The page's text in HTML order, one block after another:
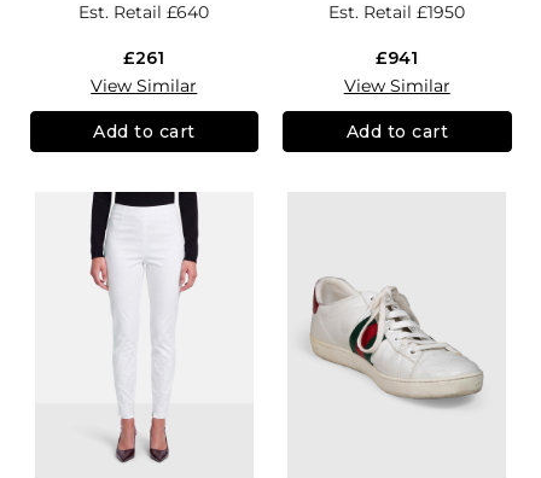
Est. Retail£640
£261
View Similar
Add to cart
Est. Retail£1950
£941
View Similar
Add to cart